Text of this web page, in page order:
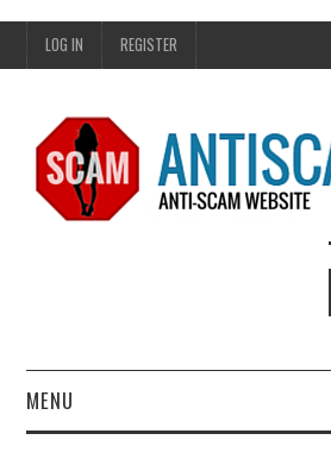
LOG IN REGISTER
MENU